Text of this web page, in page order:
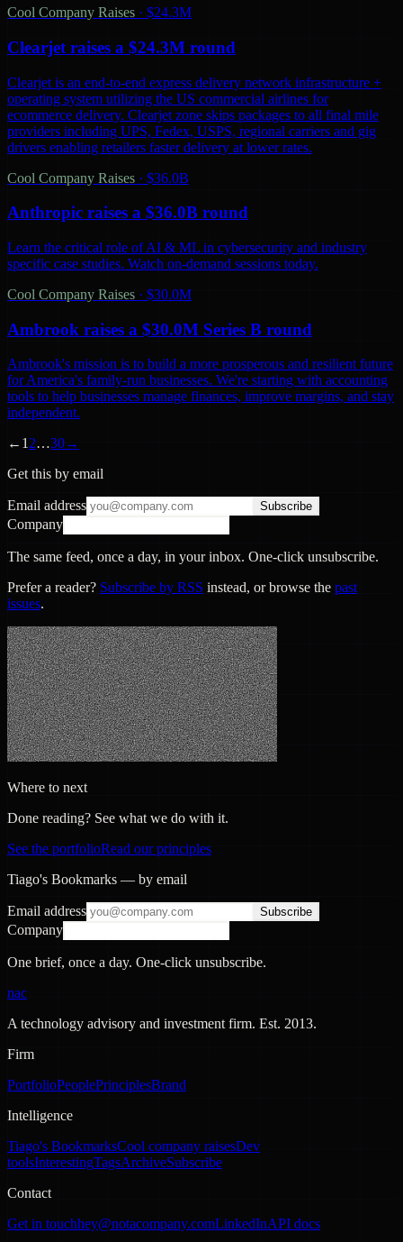
Cool Company Raises · $24.3M
Clearjet raises a $24.3M round
Clearjet is an end-to-end express delivery network infrastructure +
operating system utilizing the US commercial airlines for
ecommerce delivery. Clearjet zone skips packages to all final mile
providers including UPS, Fedex, USPS, regional carriers and gig
drivers enabling retailers faster delivery at lower rates.
Cool Company Raises · $36.0B
Anthropic raises a $36.0B round
Learn the critical role of AI & ML in cybersecurity and industry
specific case studies. Watch on-demand sessions today.
Cool Company Raises · $30.0M
Ambrook raises a $30.0M Series B round
Ambrook's mission is to build a more prosperous and resilient future
for America's family-run businesses. We're starting with accounting
tools to help businesses manage finances, improve margins, and stay
independent.
← 1 2…30→
Get this by email
Email address Subscribe
Company
The same feed, once a day, in your inbox. One-click unsubscribe.
Prefer a reader? Subscribe by RSS instead, or browse the past
issues.
Where to next
Done reading? See what we do with it.
See the portfolioRead our principles
Tiago's Bookmarks — by email
Email address Subscribe
Company
One brief, once a day. One-click unsubscribe.
nac
A technology advisory and investment firm. Est. 2013.
Firm
PortfolioPeoplePrinciplesBrand
Intelligence
Tiago's BookmarksCool company raisesDev
toolsInterestingTagsArchiveSubscribe
Contact
Get in touchhey@notacompany.comLinkedInAPI docs